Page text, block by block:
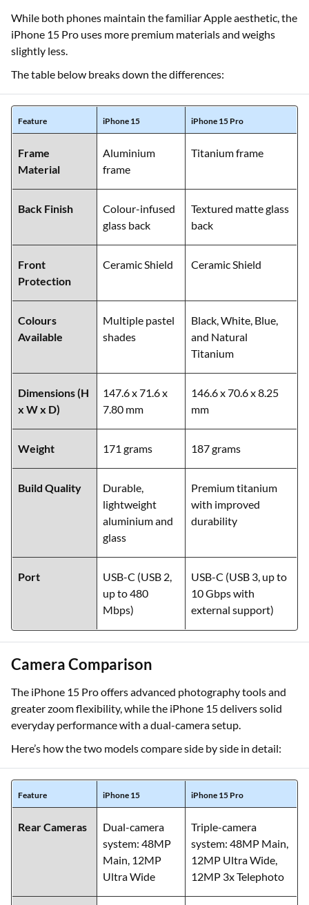
While both phones maintain the familiar Apple aesthetic, the
iPhone 15 Pro uses more premium materials and weighs
slightly less.
The table below breaks down the differences:
Feature iPhone 15 iPhone 15 Pro
Frame
Material
Aluminium
frame
Titanium frame
Back Finish
Colour-infused
glass back
Textured matte glass
back
Front
Protection
Ceramic Shield Ceramic Shield
Colours
Available
Multiple pastel
shades
Black, White, Blue,
and Natural
Titanium
Dimensions (H
x W x D)
147.6 x 71.6 x
7.80 mm
146.6 x 70.6 x 8.25
mm
Weight 171 grams 187 grams
Build Quality
Durable,
lightweight
aluminium and
glass
Premium titanium
with improved
durability
Port
USB-C (USB 2,
up to 480
Mbps)
USB-C (USB 3, up to
10 Gbps with
external support)
Camera Comparison
The iPhone 15 Pro offers advanced photography tools and
greater zoom flexibility, while the iPhone 15 delivers solid
everyday performance with a dual-camera setup.
Here’s how the two models compare side by side in detail:
Feature iPhone 15 iPhone 15 Pro
Rear Cameras
Dual-camera
system: 48MP
Main, 12MP
Ultra Wide
Triple-camera
system: 48MP Main,
12MP Ultra Wide,
12MP 3x Telephoto